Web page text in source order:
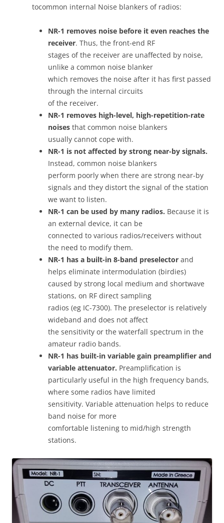
tocommon internal Noise blankers of radios:
NR-1 removes noise before it even reaches the
receiver. Thus, the front-end RF
stages of the receiver are unaffected by noise,
unlike a common noise blanker
which removes the noise after it has first passed
through the internal circuits
of the receiver.
NR-1 removes high-level, high-repetition-rate
noises that common noise blankers
usually cannot cope with.
NR-1 is not affected by strong near-by signals.
Instead, common noise blankers
perform poorly when there are strong near-by
signals and they distort the signal of the station
we want to listen.
NR-1 can be used by many radios. Because it is
an external device, it can be
connected to various radios/receivers without
the need to modify them.
NR-1 has a built-in 8-band preselector and
helps eliminate intermodulation (birdies)
caused by strong local medium and shortwave
stations, on RF direct sampling
radios (eg IC-7300). The preselector is relatively
wideband and does not affect
the sensitivity or the waterfall spectrum in the
amateur radio bands.
NR-1 has built-in variable gain preamplifier and
variable attenuator. Preamplification is
particularly useful in the high frequency bands,
where some radios have limited
sensitivity. Variable attenuation helps to reduce
band noise for more
comfortable listening to mid/high strength
stations.